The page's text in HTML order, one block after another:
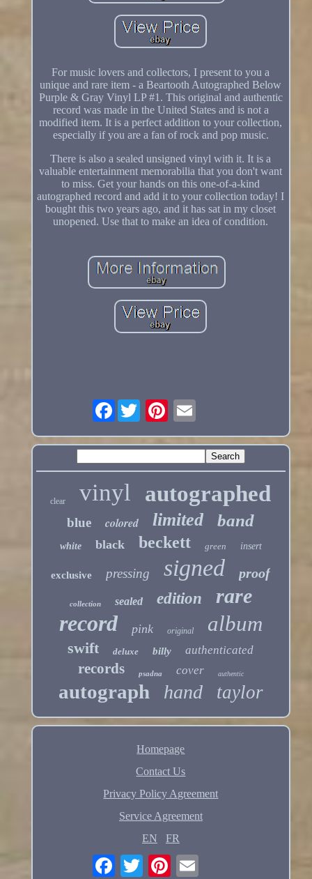
For music lovers and collectors, I present to you a
unique and rare item - a Beartooth Autographed Below
Purple & Gray Vinyl LP #1. This original and authentic
record was made in the United States and is not a
modified item. It is a perfect addition to your collection,
especially if you are a fan of rock and pop music.
There is also a sealed unsigned vinyl with it. It is a
valuable entertainment memorabilia that you don't want
to miss. Get your hands on this one-of-a-kind
autographed record and add it to your collection today! I
bought this two years ago, and it has sat in my closet
unopened. Use that to make an idea of condition.
Facebook
clear vinyl autographed
blue colored limited band
white black beckett green insert
exclusive pressing signed proof
collection sealed edition rare
record pink original album
swift deluxe billy authenticated
records psadna cover authentic
autograph hand taylor
Homepage
Contact Us
Privacy Policy Agreement
Service Agreement
EN
FR